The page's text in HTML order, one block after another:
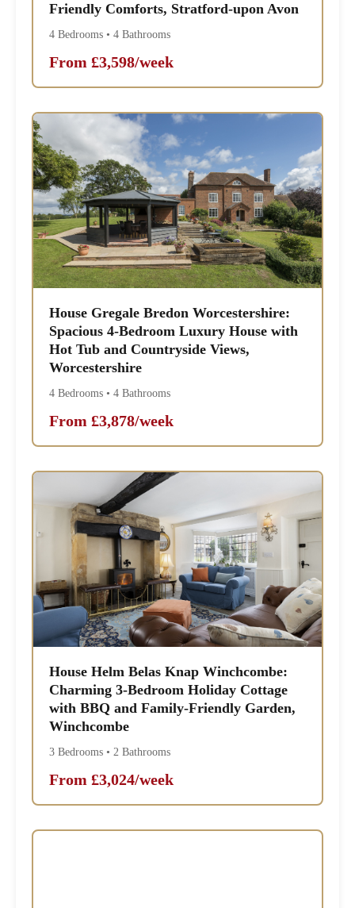
Friendly Comforts, Stratford-upon Avon
4 Bedrooms • 4 Bathrooms
From £3,598/week
House Gregale Bredon Worcestershire:
Spacious 4-Bedroom Luxury House with
Hot Tub and Countryside Views,
Worcestershire
4 Bedrooms • 4 Bathrooms
From £3,878/week
House Helm Belas Knap Winchcombe:
Charming 3-Bedroom Holiday Cottage
with BBQ and Family-Friendly Garden,
Winchcombe
3 Bedrooms • 2 Bathrooms
From £3,024/week